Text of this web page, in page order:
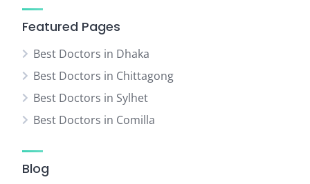
Featured Pages
Best Doctors in Dhaka
Best Doctors in Chittagong
Best Doctors in Sylhet
Best Doctors in Comilla
Blog